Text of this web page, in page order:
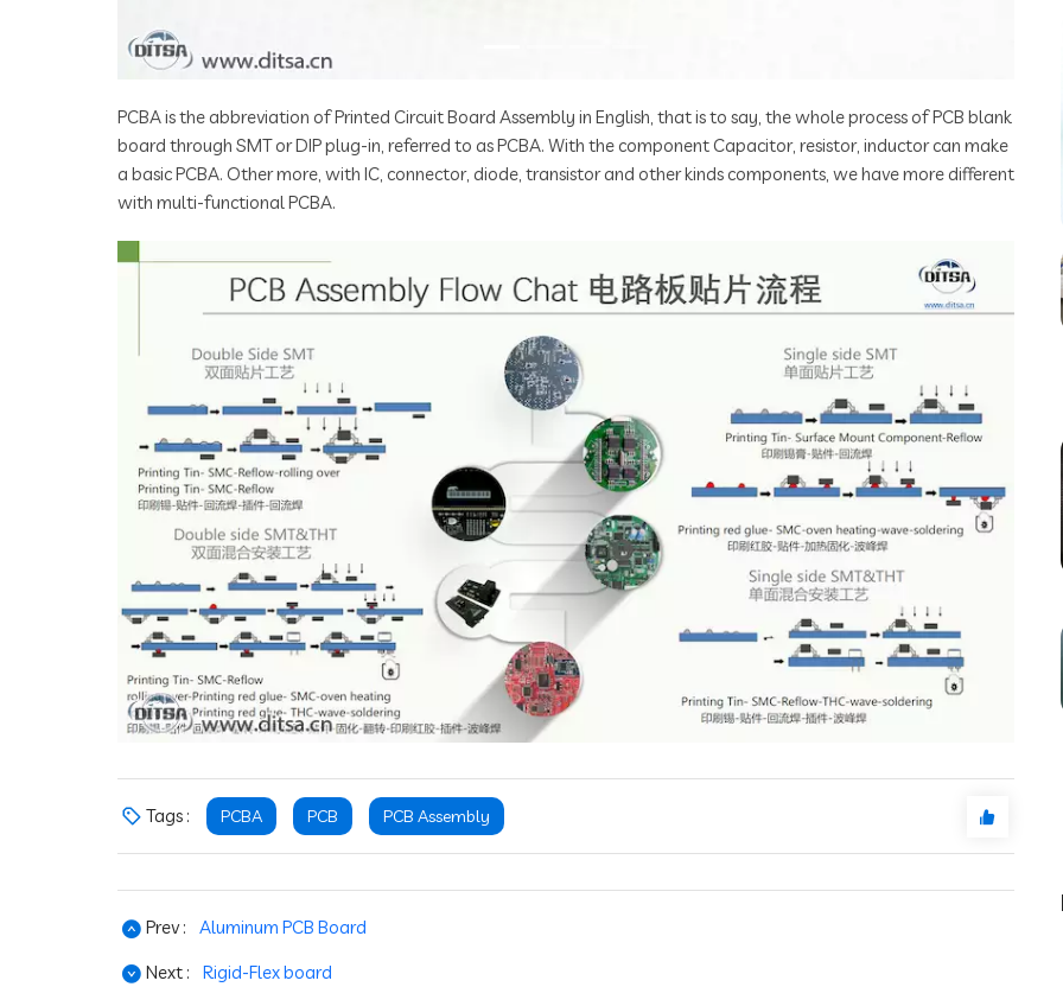
PCBA is the abbreviation of Printed Circuit Board Assembly in English, that is to say, the whole process of PCB blank
board through SMT or DIP plug-in, referred to as PCBA. With the component Capacitor, resistor, inductor can make
a basic PCBA. Other more, with IC, connector, diode, transistor and other kinds components, we have more different
with multi-functional PCBA.
Tags : PCBA PCB PCB Assembly
Prev :
Aluminum PCB Board
Next :
Rigid-Flex board